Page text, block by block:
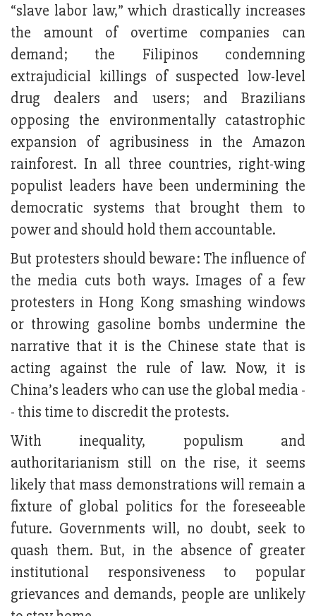
“slave labor law,” which drastically increases
the amount of overtime companies can
demand; the Filipinos condemning
extrajudicial killings of suspected low-level
drug dealers and users; and Brazilians
opposing the environmentally catastrophic
expansion of agribusiness in the Amazon
rainforest. In all three countries, right-wing
populist leaders have been undermining the
democratic systems that brought them to
power and should hold them accountable.
But protesters should beware: The influence of
the media cuts both ways. Images of a few
protesters in Hong Kong smashing windows
or throwing gasoline bombs undermine the
narrative that it is the Chinese state that is
acting against the rule of law. Now, it is
China’s leaders who can use the global media -
- this time to discredit the protests.
With inequality, populism and
authoritarianism still on the rise, it seems
likely that mass demonstrations will remain a
fixture of global politics for the foreseeable
future. Governments will, no doubt, seek to
quash them. But, in the absence of greater
institutional responsiveness to popular
grievances and demands, people are unlikely